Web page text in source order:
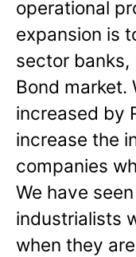
operational
expansion is
sector banks,
Bond market.
increased by
increase the
companies
We have
industrialists
when they